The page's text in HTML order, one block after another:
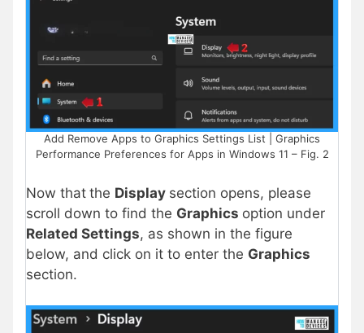
Add Remove Apps to Graphics Settings List | Graphics
Performance Preferences for Apps in Windows 11 – Fig. 2
Now that the Display section opens, please
scroll down to find the Graphics option under
Related Settings, as shown in the figure
below, and click on it to enter the Graphics
section.